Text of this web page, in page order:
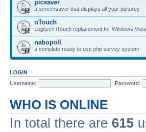
picsaver
a screensaver that displays all your pictures
nTouch
Logitech iTouch replacement for Windows Vista
nabopoll
a complete ready to use php survey system
LOGIN
Username:
Password:
WHO IS ONLINE
In total there are 615